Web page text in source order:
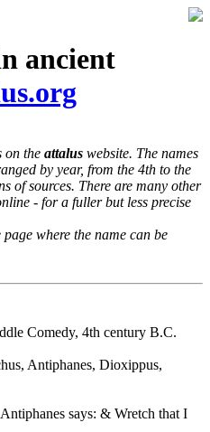
ancient
on the attalus website. The names
by year, from the 4th to the
of sources. There are many other
- for a fuller but less precise
where the name can be
Comedy, 4th century B.C.
Antiphanes, Dioxippus,
says: & Wretch that I